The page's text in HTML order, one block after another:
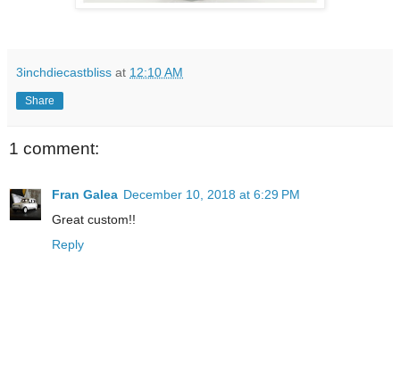
3inchdiecastbliss at 12:10 AM
Share
1 comment:
Fran Galea December 10, 2018 at 6:29 PM
Great custom!!
Reply